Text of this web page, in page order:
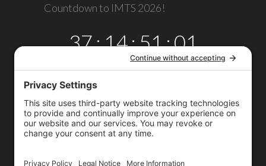
Countdown to IMTS 2026!
37:14:51
MINS
:00
SECS
Copyright © 2026
Omega TMM, Inc.